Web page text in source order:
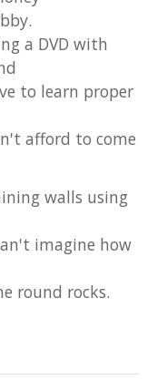
a DVD with
to learn proper
afford to come
walls using
imagine how
round rocks.